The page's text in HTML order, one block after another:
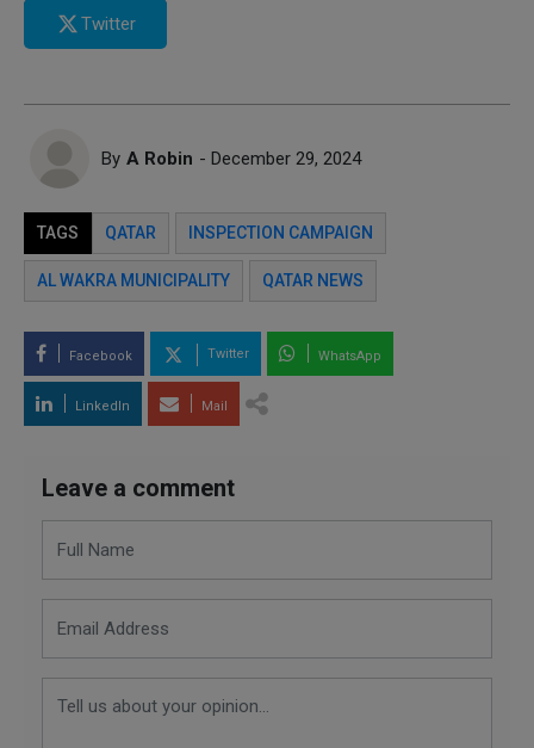
Twitter
By A Robin - December 29, 2024
TAGS QATAR INSPECTION CAMPAIGN
AL WAKRA MUNICIPALITY QATAR NEWS
Facebook Twitter WhatsApp
LinkedIn Mail
Leave a comment